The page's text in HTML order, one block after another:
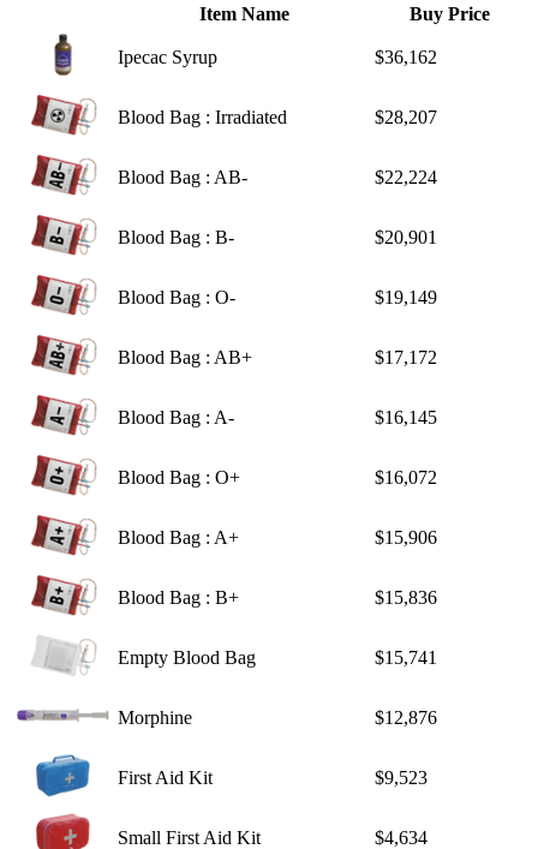
Item Name Buy Price
Ipecac Syrup $36,162
Blood Bag : Irradiated $28,207
Blood Bag : AB- $22,224
Blood Bag : B- $20,901
Blood Bag : O- $19,149
Blood Bag : AB+ $17,172
Blood Bag : A- $16,145
Blood Bag : O+ $16,072
Blood Bag : A+ $15,906
Blood Bag : B+ $15,836
Empty Blood Bag $15,741
Morphine $12,876
First Aid Kit $9,523
Small First Aid Kit $4,634